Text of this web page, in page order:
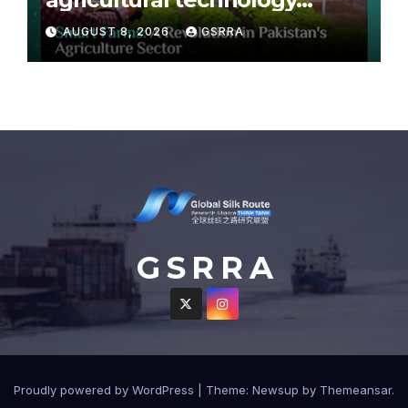
partnership with Pakistan
AUGUST 8, 2026 GSRRA
G S R R A
Proudly powered by WordPress Theme: Newsup by Themeansar.